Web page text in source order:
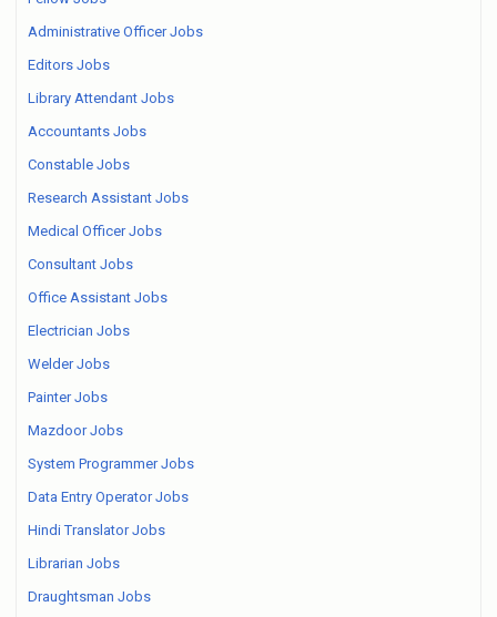
Administrative Officer Jobs
Editors Jobs
Library Attendant Jobs
Accountants Jobs
Constable Jobs
Research Assistant Jobs
Medical Officer Jobs
Consultant Jobs
Office Assistant Jobs
Electrician Jobs
Welder Jobs
Painter Jobs
Mazdoor Jobs
System Programmer Jobs
Data Entry Operator Jobs
Hindi Translator Jobs
Librarian Jobs
Draughtsman Jobs